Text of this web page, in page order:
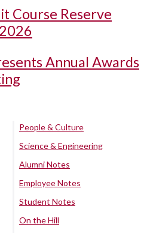
Course Reserve
Annual Awards
People & Culture
Science & Engineering
Alumni Notes
Employee Notes
Student Notes
On the Hill